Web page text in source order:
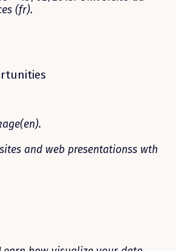
(fr).
and web presentationss wth